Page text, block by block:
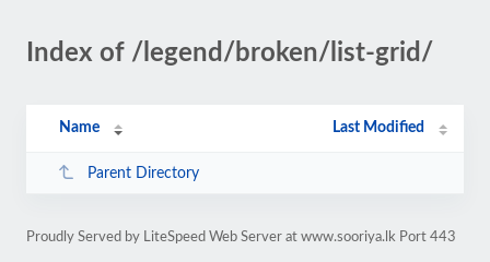
Index of /legend/broken/list-grid/
Name Last Modified
Parent Directory
Proudly Served by LiteSpeed Web Server at www.sooriya.lk Port 443